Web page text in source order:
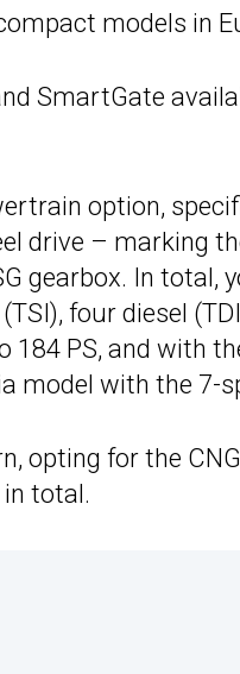
models in
SmartGate
option,
drive – marking
gearbox. In total,
four diesel
PS, and with
model with the 7-
opting for the
total.